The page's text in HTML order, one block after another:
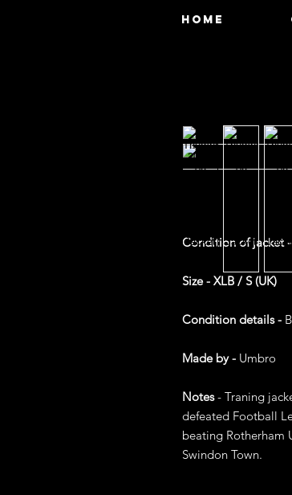
Home
Condition of jacket -
Size - XLB / S (UK)
Condition details -
Made by - Umbro
Notes- Traning
defeated Football
beating Rotherham
Swindon Town.